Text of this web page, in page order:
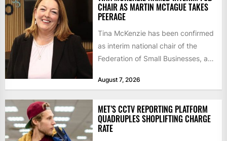
CHAIR AS MARTIN MCTAGUE TAKES
PEERAGE
Tina McKenzie has been confirmed
as interim national chair of the
Federation of Small Businesses, as
August 7, 2026
MET’S CCTV REPORTING PLATFORM
QUADRUPLES SHOPLIFTING CHARGE
RATE